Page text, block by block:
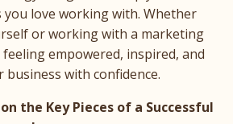
love working with. Whether
or working with a marketing
feeling empowered, inspired, and
with confidence.
the Key Pieces of a Successful